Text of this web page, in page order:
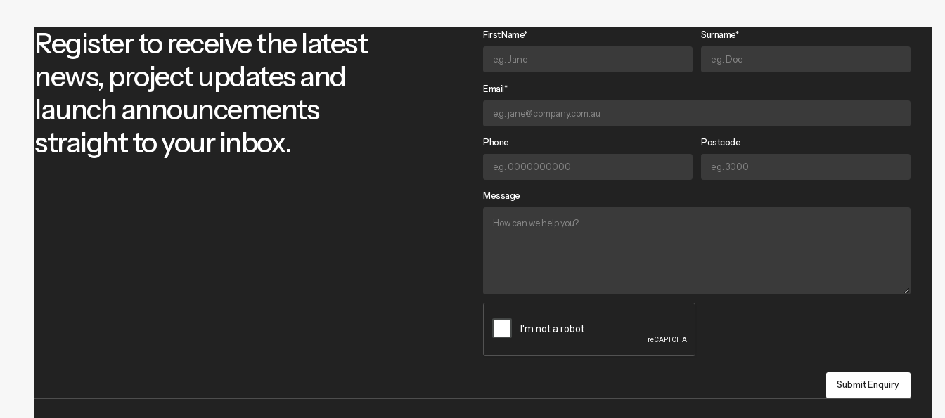
Register to receive the latest
news, project updates and
launch announcements
straight to your inbox.
First Name* Surname*
Email*
Phone Postcode
Message